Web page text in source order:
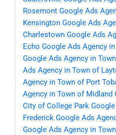
Rosemont Google Ads
Kensington Google Ads
Charlestown Google Ads
Echo Google Ads Agency
Google Ads Agency in
Ads Agency in Town of
Agency in Town of Port
Agency in Town of Midland
City of College Park
Frederick Google Ads
Google Ads Agency in